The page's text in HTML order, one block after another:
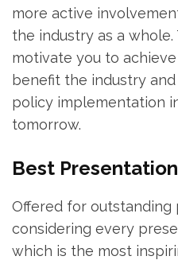
more active
the industry as a
motivate you to
benefit the industry
policy implementation
tomorrow.
Best
Offered for outstanding
considering every
which is the most